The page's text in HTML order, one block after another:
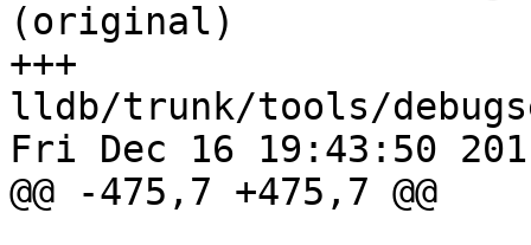
(original)
+++
lldb/trunk/tools/
Fri Dec 16 19:43:50
@@ -475,7 +475,7 @@